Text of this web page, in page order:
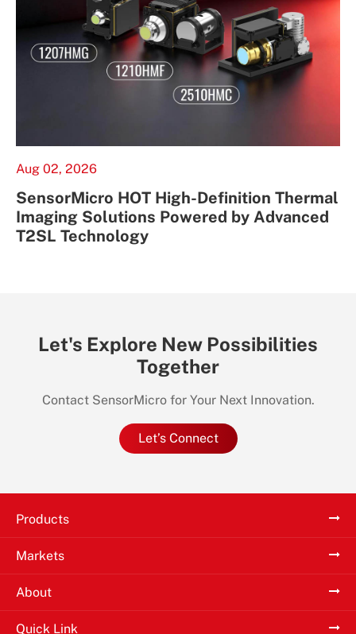
Aug 02, 2026
SensorMicro HOT High-Definition Thermal
Imaging Solutions Powered by Advanced
T2SL Technology
Let's Explore New Possibilities
Together
Contact SensorMicro for Your Next Innovation.
Let’s Connect
Products
Markets
About
Quick Link